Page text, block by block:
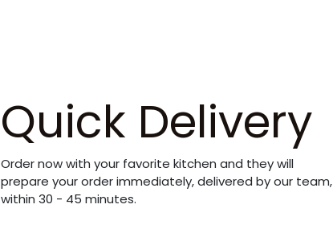
Quick Delivery
Order now with your favorite kitchen and they will
prepare your order immediately, delivered by our team,
within 30 - 45 minutes.